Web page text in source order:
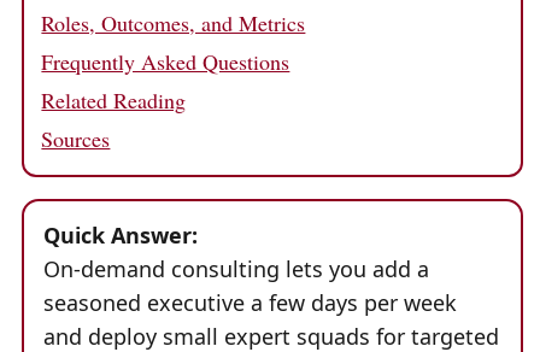
Roles, Outcomes, and Metrics
Frequently Asked Questions
Related Reading
Sources
Quick Answer:
On-demand consulting lets you add a
seasoned executive a few days per week
and deploy small expert squads for targeted